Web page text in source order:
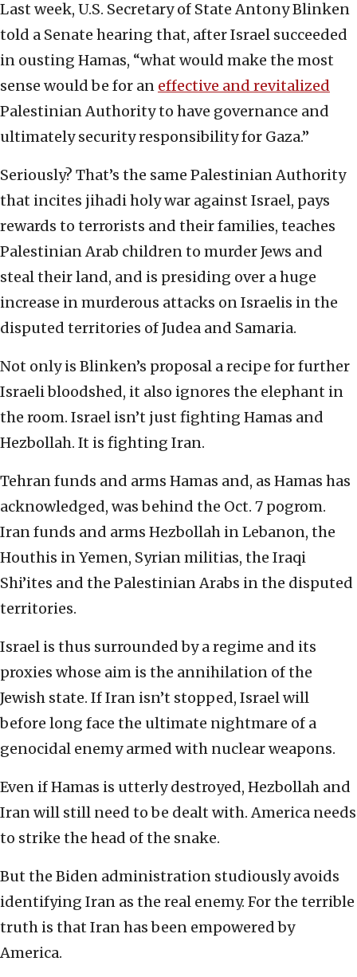
Last week, U.S. Secretary of State Antony Blinken
told a Senate hearing that, after Israel succeeded
in ousting Hamas, “what would make the most
sense would be for an effective and revitalized
Palestinian Authority to have governance and
ultimately security responsibility for Gaza.”
Seriously? That’s the same Palestinian Authority
that incites jihadi holy war against Israel, pays
rewards to terrorists and their families, teaches
Palestinian Arab children to murder Jews and
steal their land, and is presiding over a huge
increase in murderous attacks on Israelis in the
disputed territories of Judea and Samaria.
Not only is Blinken’s proposal a recipe for further
Israeli bloodshed, it also ignores the elephant in
the room. Israel isn’t just fighting Hamas and
Hezbollah. It is fighting Iran.
Tehran funds and arms Hamas and, as Hamas has
acknowledged, was behind the Oct. 7 pogrom.
Iran funds and arms Hezbollah in Lebanon, the
Houthis in Yemen, Syrian militias, the Iraqi
Shi’ites and the Palestinian Arabs in the disputed
territories.
Israel is thus surrounded by a regime and its
proxies whose aim is the annihilation of the
Jewish state. If Iran isn’t stopped, Israel will
before long face the ultimate nightmare of a
genocidal enemy armed with nuclear weapons.
Even if Hamas is utterly destroyed, Hezbollah and
Iran will still need to be dealt with. America needs
to strike the head of the snake.
But the Biden administration studiously avoids
identifying Iran as the real enemy. For the terrible
truth is that Iran has been empowered by
America.